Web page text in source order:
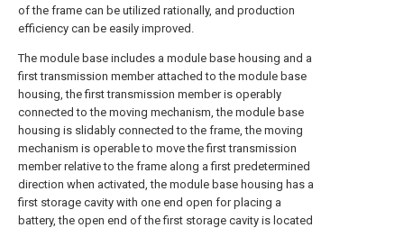
of the frame can be utilized rationally, and production
efficiency can be easily improved.
The module base includes a module base housing and a
first transmission member attached to the module base
housing, the first transmission member is operably
connected to the moving mechanism, the module base
housing is slidably connected to the frame, the moving
mechanism is operable to move the first transmission
member relative to the frame along a first predetermined
direction when activated, the module base housing has a
first storage cavity with one end open for placing a
battery, the open end of the first storage cavity is located